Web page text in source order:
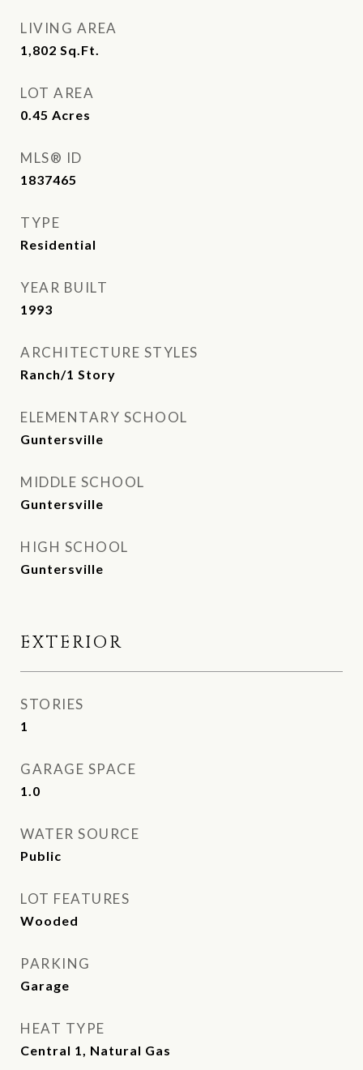
LIVING AREA
1,802 Sq.Ft.
LOT AREA
0.45 Acres
MLS® ID
1837465
TYPE
Residential
YEAR BUILT
1993
ARCHITECTURE STYLES
Ranch/1 Story
ELEMENTARY SCHOOL
Guntersville
MIDDLE SCHOOL
Guntersville
HIGH SCHOOL
Guntersville
EXTERIOR
STORIES
1
GARAGE SPACE
1.0
WATER SOURCE
Public
LOT FEATURES
Wooded
PARKING
Garage
HEAT TYPE
Central 1, Natural Gas